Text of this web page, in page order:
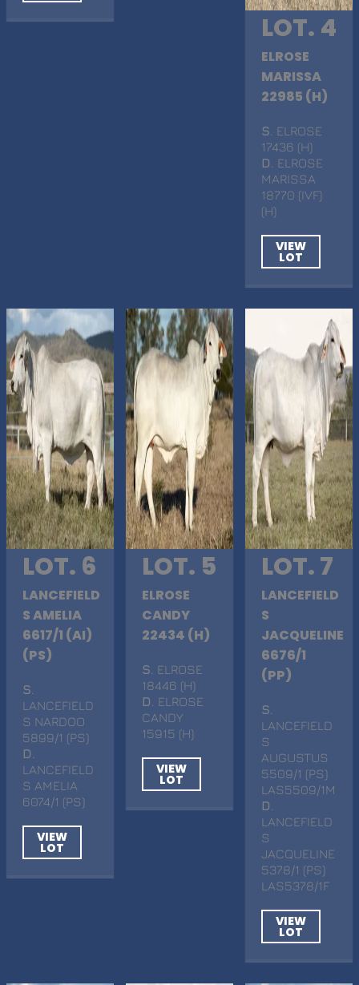
LOT. 4
ELROSE
MARISSA
22985 (H)
S . ELROSE
17436 (H)
D
. ELROSE
MARISSA
18770 (IVF)
(H)
VIEW
LOT
LOT. 6
LANCEFIELD
S AMELIA
6617/1 (AI)
(PS)
S
LANCEFIELD
S NARDOO
5899/1 (PS)
D
LANCEFIELD
S AMELIA
6074/1 (PS)
VIEW
LOT
LOT. 5
ELROSE
CANDY
22434 (H)
S . ELROSE
18446 (H)
D
. ELROSE
CANDY
15915 (H)
VIEW
LOT
LOT. 7
LANCEFIELD
S
JACQUELINE
6676/1
(PP)
S
LANCEFIELD
S
AUGUSTUS
5509/1 (PS)
LAS5509/1M
D
LANCEFIELD
S
JACQUELINE
5378/1 (PS)
LAS5378/1F
VIEW
LOT